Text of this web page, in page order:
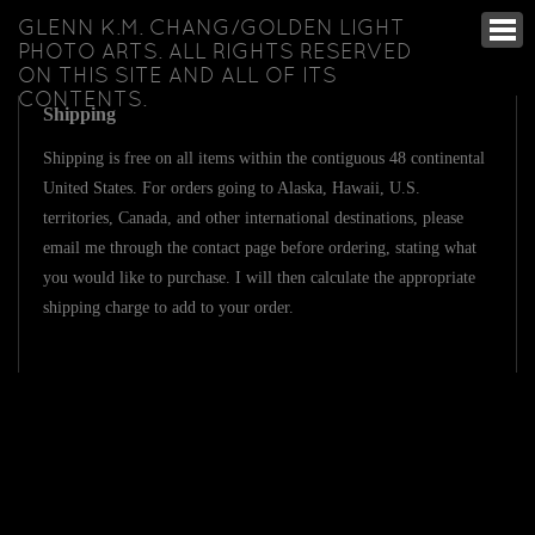
GLENN K.M. CHANG/GOLDEN LIGHT
PHOTO ARTS. ALL RIGHTS RESERVED
ON THIS SITE AND ALL OF ITS
CONTENTS.
Shipping
Shipping is free on all items within the contiguous 48 continental
United States. For orders going to Alaska, Hawaii, U.S.
territories, Canada, and other international destinations, please
email me through the contact page before ordering, stating what
you would like to purchase. I will then calculate the appropriate
shipping charge to add to your order.